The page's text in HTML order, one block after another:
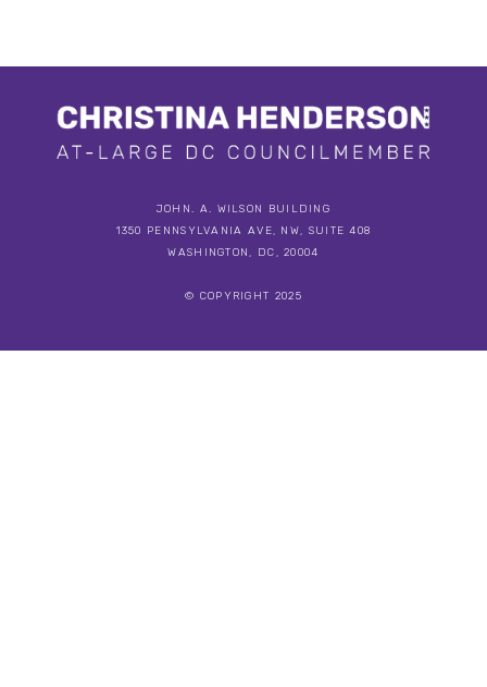
JOHN. A. WILSON BUILDING
1350 PENNSYLVANIA AVE, NW, SUITE 408
WASHINGTON, DC, 20004
© COPYRIGHT 2025